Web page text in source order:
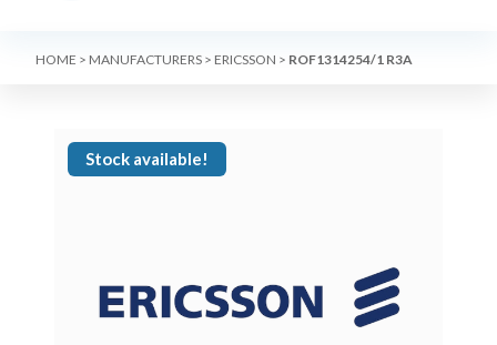
HOME > MANUFACTURERS > ERICSSON > ROF1314254/1 R3A
Stock available!